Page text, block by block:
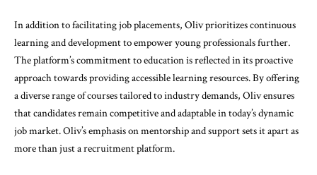
In addition to facilitating job placements, Oliv prioritizes continuous
learning and development to empower young professionals further.
The platform’s commitment to education is reflected in its proactive
approach towards providing accessible learning resources. By offering
a diverse range of courses tailored to industry demands, Oliv ensures
that candidates remain competitive and adaptable in today’s dynamic
job market. Oliv’s emphasis on mentorship and support sets it apart as
more than just a recruitment platform.